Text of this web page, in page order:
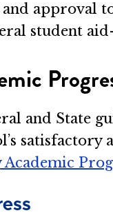
and approval
student
and State
satisfactory